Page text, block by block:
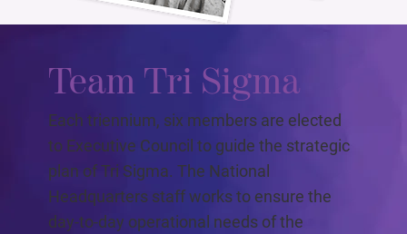
Team Tri Sigma
Each triennium, six members are elected
to Executive Council to guide the strategic
plan of Tri Sigma. The National
Headquarters staff works to ensure the
day-to-day operational needs of the